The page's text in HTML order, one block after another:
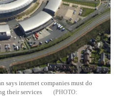
says internet companies must do
their services